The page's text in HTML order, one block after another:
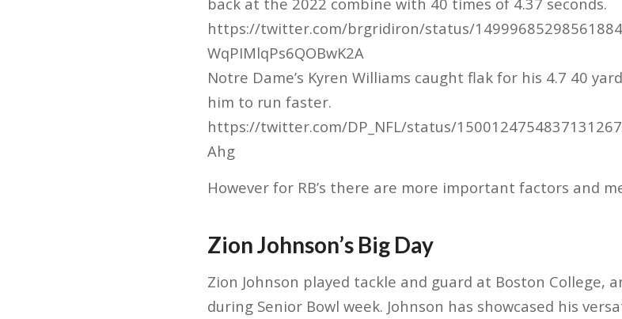
https://twitter.com/brgridiron/status/
WqPIMlqPs6QOBwK2A
Notre Dame’s Kyren Williams caught flak for his 4.7 40
him to run faster.
https://twitter.com/DP_NFL/status/
Ahg
However for RB’s there are more important factors and
Zion Johnson’s Big Day
Zion Johnson played tackle and guard at Boston College,
during Senior Bowl week. Johnson has showcased his